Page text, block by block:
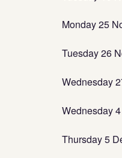
Monday 25
Tuesday 26
Wednesday
Wednesday
Thursday 5